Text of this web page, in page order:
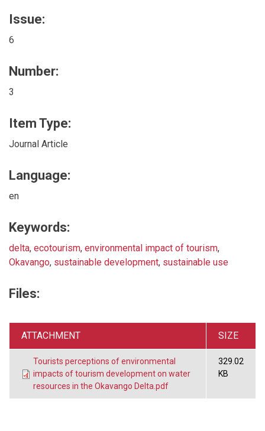
Issue:
6
Number:
3
Item Type:
Journal Article
Language:
en
Keywords:
delta, ecotourism, environmental impact of tourism,
Okavango, sustainable development, sustainable use
Files:
ATTACHMENT SIZE
Tourists perceptions of environmental
impacts of tourism development on water
resources in the Okavango Delta.pdf
329.02
KB